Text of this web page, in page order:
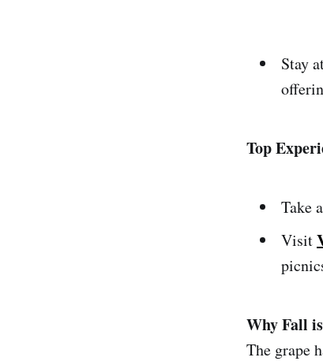
Stay
Top
Take
Visit
Why Fall
The grape